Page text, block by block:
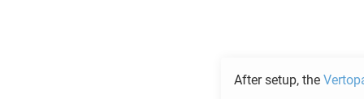
After setup, the